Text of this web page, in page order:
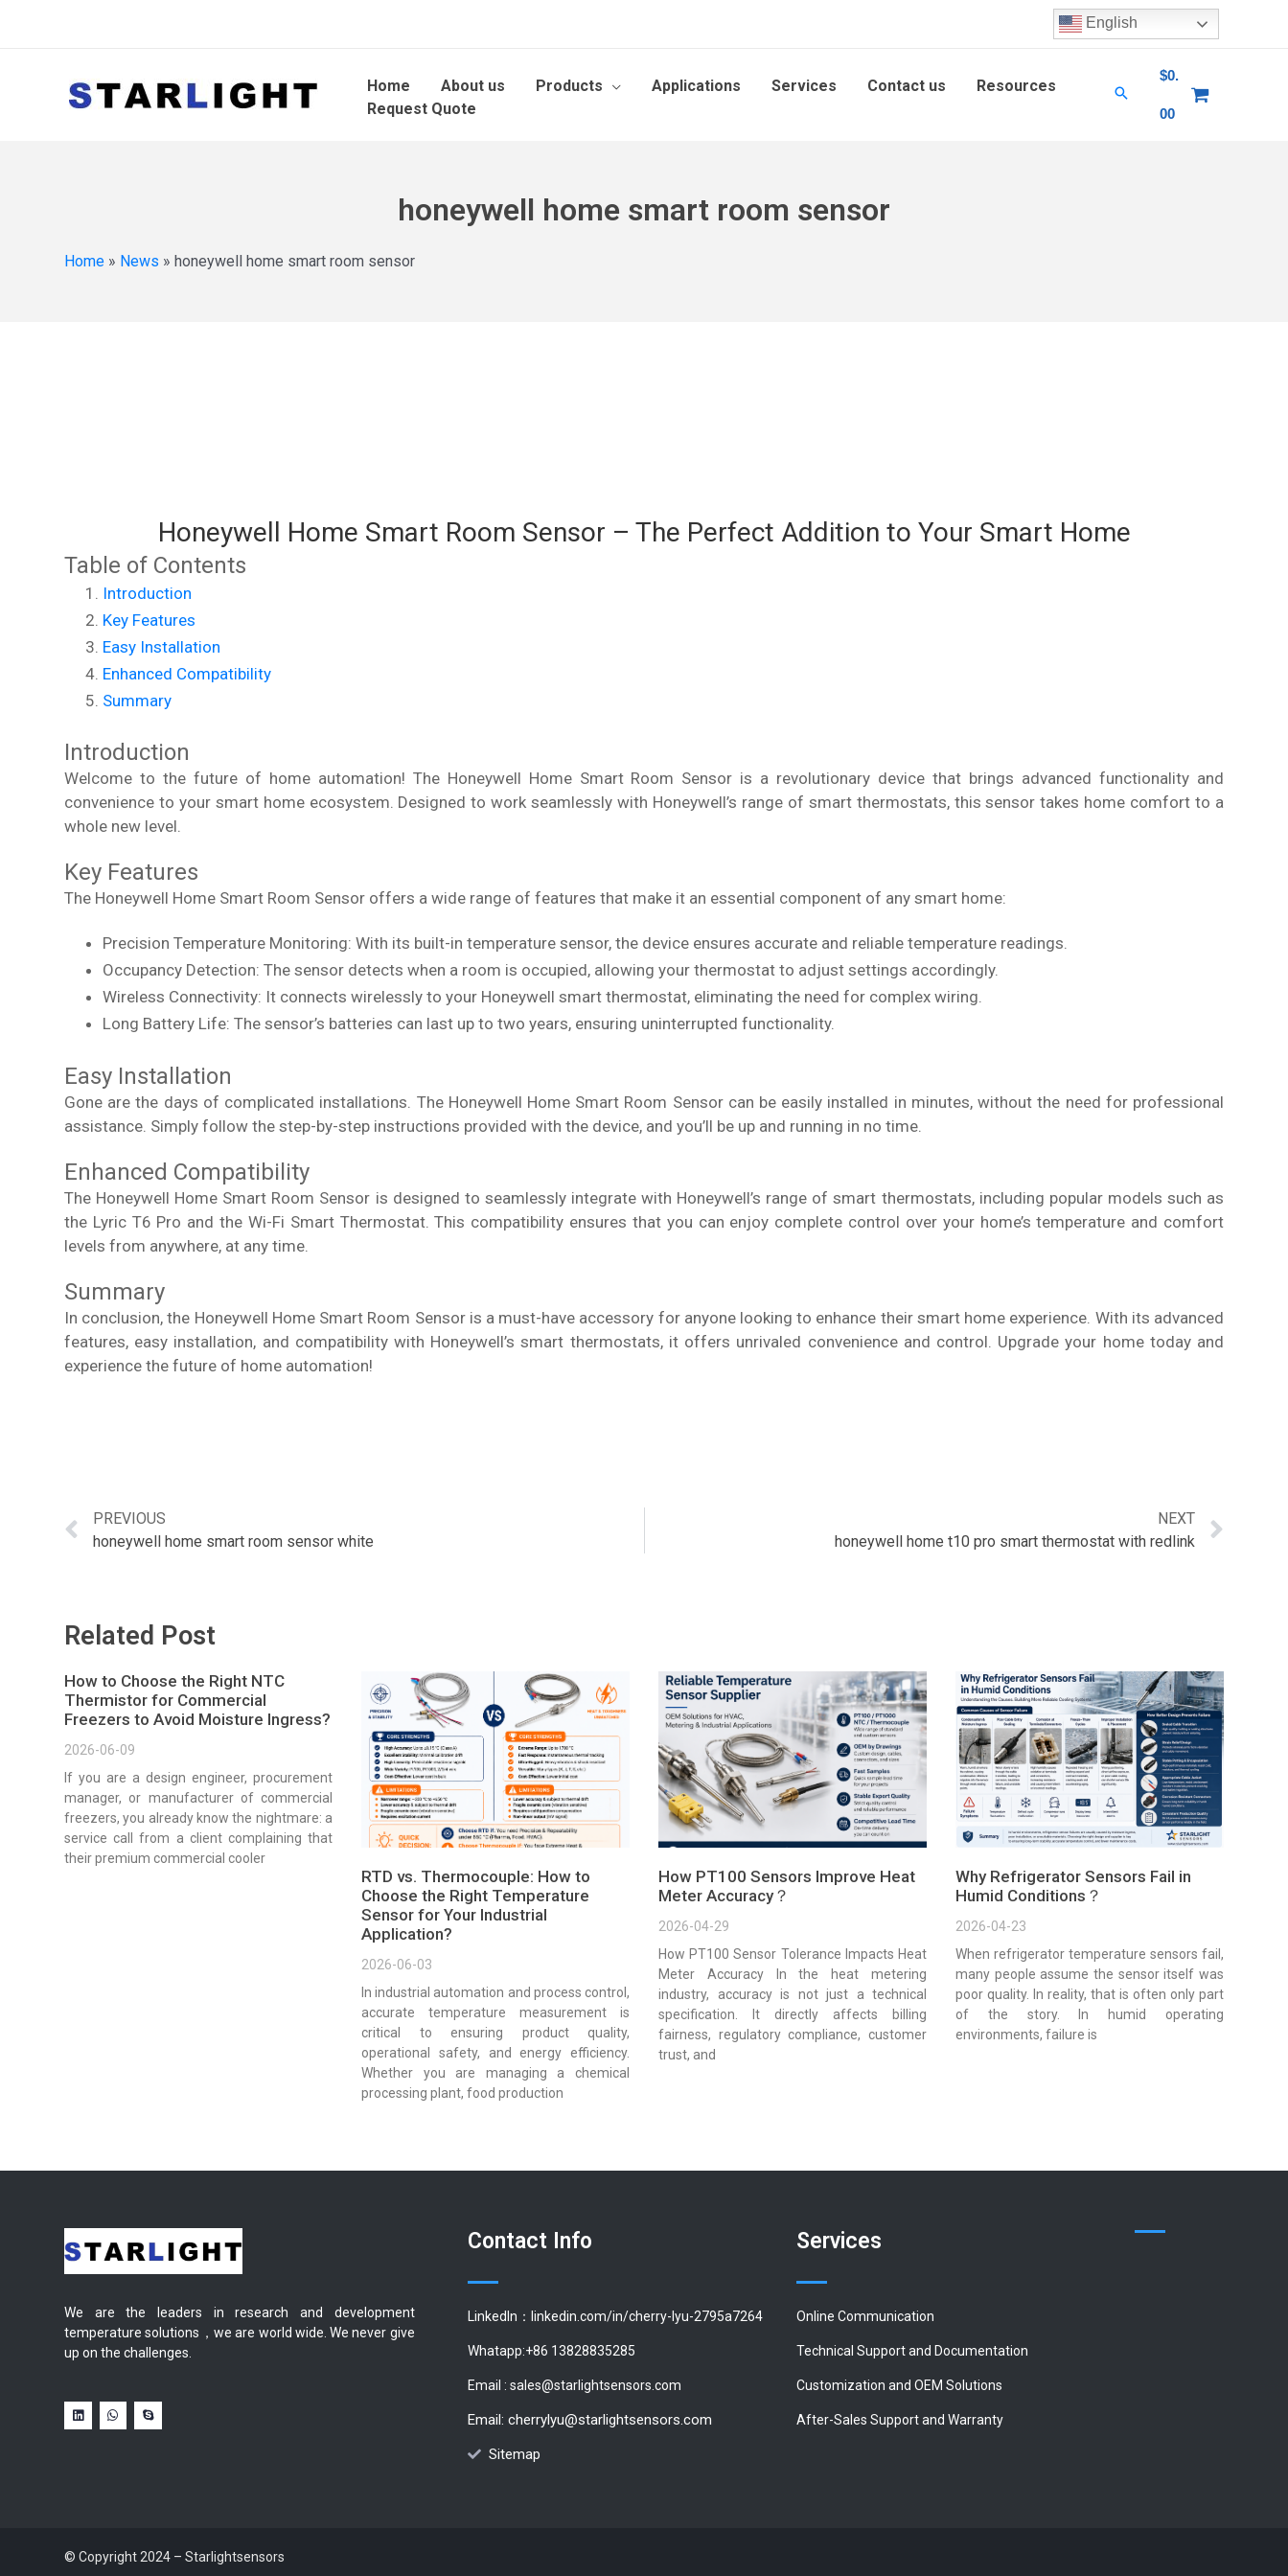
English
Home About us Products Applications Services Contact us
Resources
Request Quote
$0.
00
honeywell home smart room sensor
Home » News » honeywell home smart room sensor
Honeywell Home Smart Room Sensor – The Perfect Addition to Your Smart Home
Table of Contents
Introduction
Key Features
Easy Installation
Enhanced Compatibility
Summary
Introduction
Welcome to the future of home automation! The Honeywell Home Smart Room Sensor is a revolutionary device that brings advanced functionality and
convenience to your smart home ecosystem. Designed to work seamlessly with Honeywell’s range of smart thermostats, this sensor takes home comfort to a
whole new level.
Key Features
The Honeywell Home Smart Room Sensor offers a wide range of features that make it an essential component of any smart home:
Precision Temperature Monitoring: With its built-in temperature sensor, the device ensures accurate and reliable temperature readings.
Occupancy Detection: The sensor detects when a room is occupied, allowing your thermostat to adjust settings accordingly.
Wireless Connectivity: It connects wirelessly to your Honeywell smart thermostat, eliminating the need for complex wiring.
Long Battery Life: The sensor’s batteries can last up to two years, ensuring uninterrupted functionality.
Easy Installation
Gone are the days of complicated installations. The Honeywell Home Smart Room Sensor can be easily installed in minutes, without the need for professional
assistance. Simply follow the step-by-step instructions provided with the device, and you’ll be up and running in no time.
Enhanced Compatibility
The Honeywell Home Smart Room Sensor is designed to seamlessly integrate with Honeywell’s range of smart thermostats, including popular models such as
the Lyric T6 Pro and the Wi-Fi Smart Thermostat. This compatibility ensures that you can enjoy complete control over your home’s temperature and comfort
levels from anywhere, at any time.
Summary
In conclusion, the Honeywell Home Smart Room Sensor is a must-have accessory for anyone looking to enhance their smart home experience. With its advanced
features, easy installation, and compatibility with Honeywell’s smart thermostats, it offers unrivaled convenience and control. Upgrade your home today and
experience the future of home automation!
PREVIOUS
honeywell home smart room sensor white
NEXT
honeywell home t10 pro smart thermostat with redlink
Related Post
How to Choose the Right NTC
Thermistor for Commercial
Freezers to Avoid Moisture Ingress?
2026-06-09
If you are a design engineer, procurement
manager, or manufacturer of commercial
freezers, you already know the nightmare: a
service call from a client complaining that
their premium commercial cooler
RTD vs. Thermocouple: How to
Choose the Right Temperature
Sensor for Your Industrial
Application?
2026-06-03
In industrial automation and process control,
accurate temperature measurement is
critical to ensuring product quality,
operational safety, and energy efficiency.
Whether you are managing a chemical
processing plant, food production
How PT100 Sensors Improve Heat
Meter Accuracy？
2026-04-29
How PT100 Sensor Tolerance Impacts Heat
Meter Accuracy In the heat metering
industry, accuracy is not just a technical
specification. It directly affects billing
fairness, regulatory compliance, customer
trust, and
Why Refrigerator Sensors Fail in
Humid Conditions？
2026-04-23
When refrigerator temperature sensors fail,
many people assume the sensor itself was
poor quality. In reality, that is often only part
of the story. In humid operating
environments, failure is
We are the leaders in research and development
temperature solutions，we are world wide. We never give
up on the challenges.
Contact Info
LinkedIn：linkedin.com/in/cherry-lyu-2795a7264
Whatapp:+86 13828835285
Email : sales@starlightsensors.com
Email: cherrylyu@starlightsensors.com
Sitemap
Services
Online Communication
Technical Support and Documentation
Customization and OEM Solutions
After-Sales Support and Warranty
© Copyright 2024 – Starlightsensors